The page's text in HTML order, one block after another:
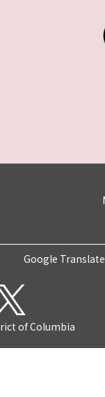
Google
of Columbia